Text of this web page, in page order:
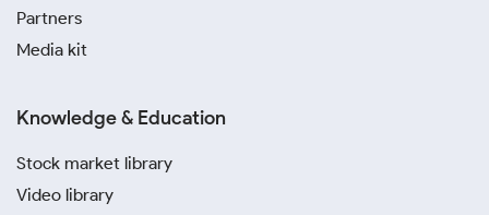
Partners
Media kit
Knowledge & Education
Stock market library
Video library